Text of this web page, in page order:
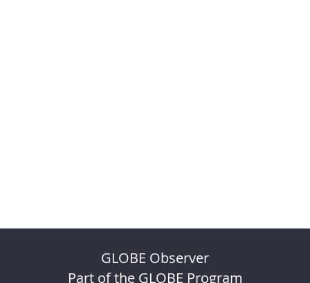
GLOBE Observer
Part of the GLOBE Program